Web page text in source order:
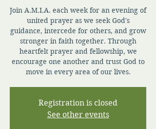
Join A.M.I.A. each week for an evening of
united prayer as we seek God's
guidance, intercede for others, and grow
stronger in faith together. Through
heartfelt prayer and fellowship, we
encourage one another and trust God to
move in every area of our lives.
Registration is closed
See other events